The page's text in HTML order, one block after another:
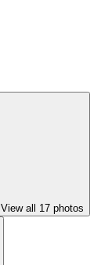
View all 17 photos